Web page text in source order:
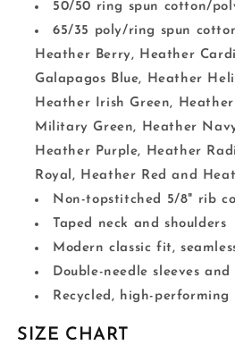
50/50 ring spun cotton/
65/35 poly/ring spun
Heather Berry, Heather
Galapagos Blue, Heather
Heather Irish Green,
Military Green, Heather
Heather Purple, Heather
Royal, Heather Red and
Non-topstitched 5/8" rib
Taped neck and shoulders
Modern classic fit,
Double-needle sleeves and
Recycled, high-
SIZE CHART